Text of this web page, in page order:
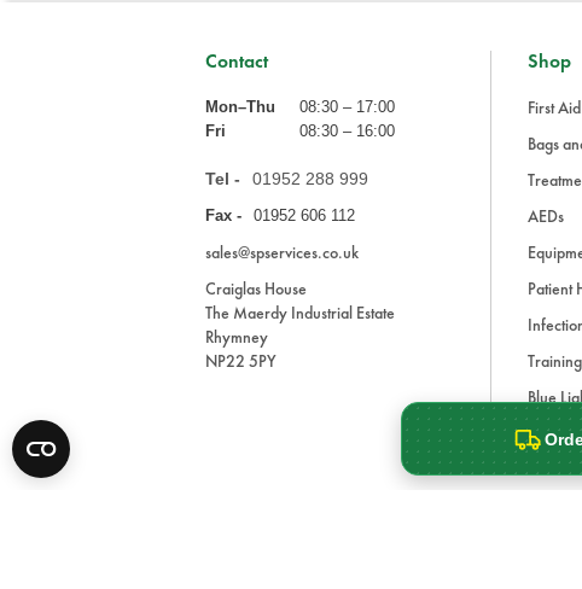
Contact
Mon–Thu
08:30 – 17:00
Fri
08:30 – 16:00
Tel - 01952 288 999
Fax - 01952 606 112
sales@spservices.co.uk
Craiglas House
The Maerdy Industrial Estate
Rhymney
NP22 5PY
Shop
First
Bags
AEDs
Patient
Blue